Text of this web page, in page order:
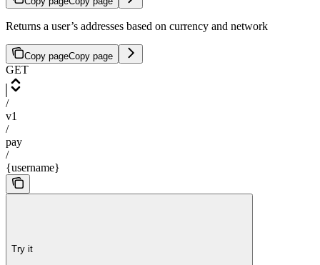
Returns a user’s addresses based on currency and network
Copy pageCopy page
GET
/
v1
/
pay
/
{username}
Try it